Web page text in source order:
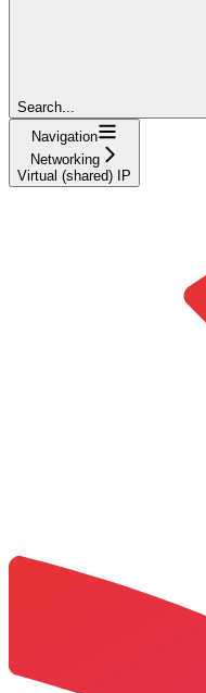
Search...
Navigation
Networking
Virtual (shared) IP